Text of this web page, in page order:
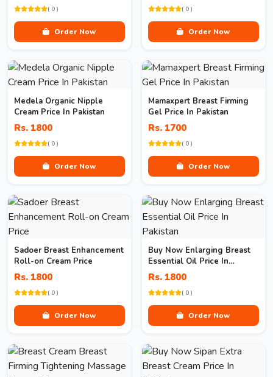
( 0 )
Order Now
( 0 )
Order Now
Medela Organic Nipple
Cream Price In Pakistan
Rs. 1800
( 0 )
Order Now
Mamaxpert Breast Firming
Gel Price In Pakistan
Rs. 1700
( 0 )
Order Now
Sadoer Breast Enhancement
Roll-on Cream Price
Rs. 1800
( 0 )
Order Now
Buy Now Enlarging Breast
Essential Oil Price In
Pakistan
Rs. 1800
( 0 )
Order Now